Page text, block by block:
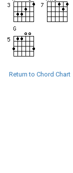
Return to Chord Chart